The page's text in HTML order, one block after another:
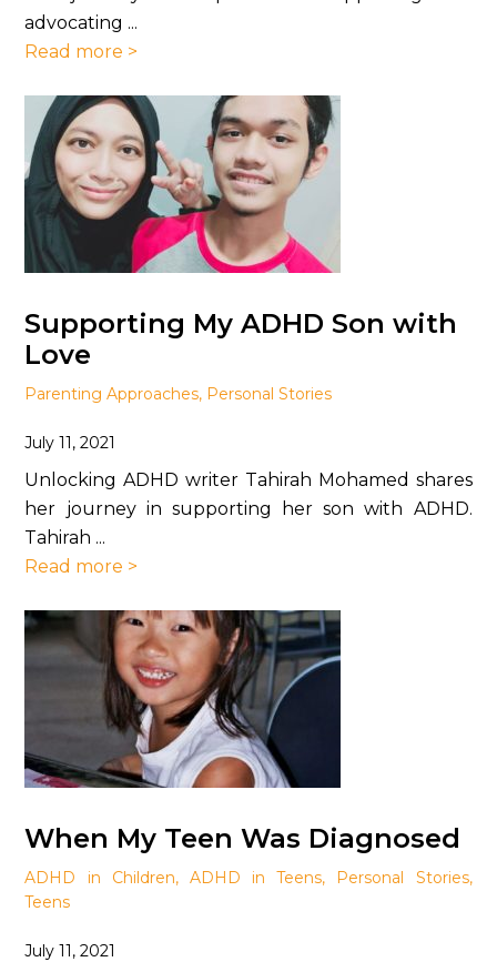
advocating ...
Read more >
Supporting My ADHD Son with
Love
Parenting Approaches, Personal Stories
July 11, 2021
Unlocking ADHD writer Tahirah Mohamed shares
her journey in supporting her son with ADHD.
Tahirah ...
Read more >
When My Teen Was Diagnosed
ADHD in Children, ADHD in Teens, Personal Stories,
Teens
July 11, 2021